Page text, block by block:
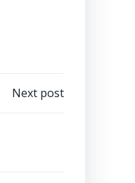
Next post